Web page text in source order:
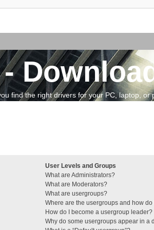
find the right drivers for your PC, laptop,
User Levels and Groups
What are Administrators?
What are Moderators?
What are usergroups?
Where are the usergroups and how
How do I become a usergroup leader?
Why do some usergroups appear in a